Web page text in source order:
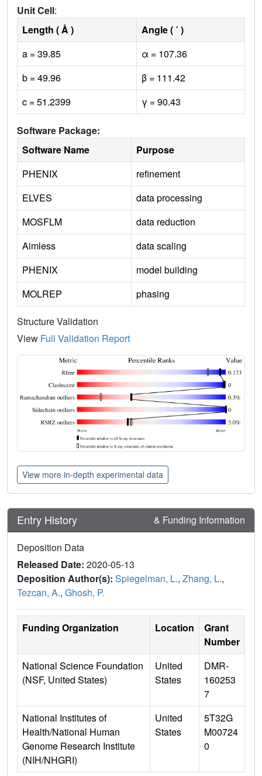
Unit Cell:
Length ( Å )
Angle ( ˚ )
a = 39.85
α = 107.36
b = 49.96
β = 111.42
c = 51.2399
γ = 90.43
Software Package:
Software Name
Purpose
PHENIX
refinement
ELVES
data processing
MOSFLM
data reduction
Aimless
data scaling
PHENIX
model building
MOLREP
phasing
Structure Validation
View Full Validation Report
View more in-depth experimental data
Entry History & Funding Information
Deposition Data
Released Date: 2020-05-13
Deposition Author(s): Spiegelman, L., Zhang, L.,
Tezcan, A., Ghosh, P.
Funding Organization Location
Grant
Number
National Science Foundation
(NSF, United States)
United
States
DMR-
160253
7
National Institutes of
Health/National Human
Genome Research Institute
(NIH/NHGRI)
United
States
5T32G
M00724
0